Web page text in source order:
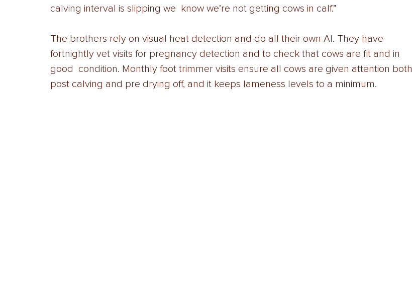
calving interval is slipping we  know we’re not getting cows in calf.”
The brothers rely on visual heat detection and do all their own AI. They have
fortnightly vet visits for pregnancy detection and to check that cows are fit and in
good  condition. Monthly foot trimmer visits ensure all cows are given attention both
post calving and pre drying off, and it keeps lameness levels to a minimum.